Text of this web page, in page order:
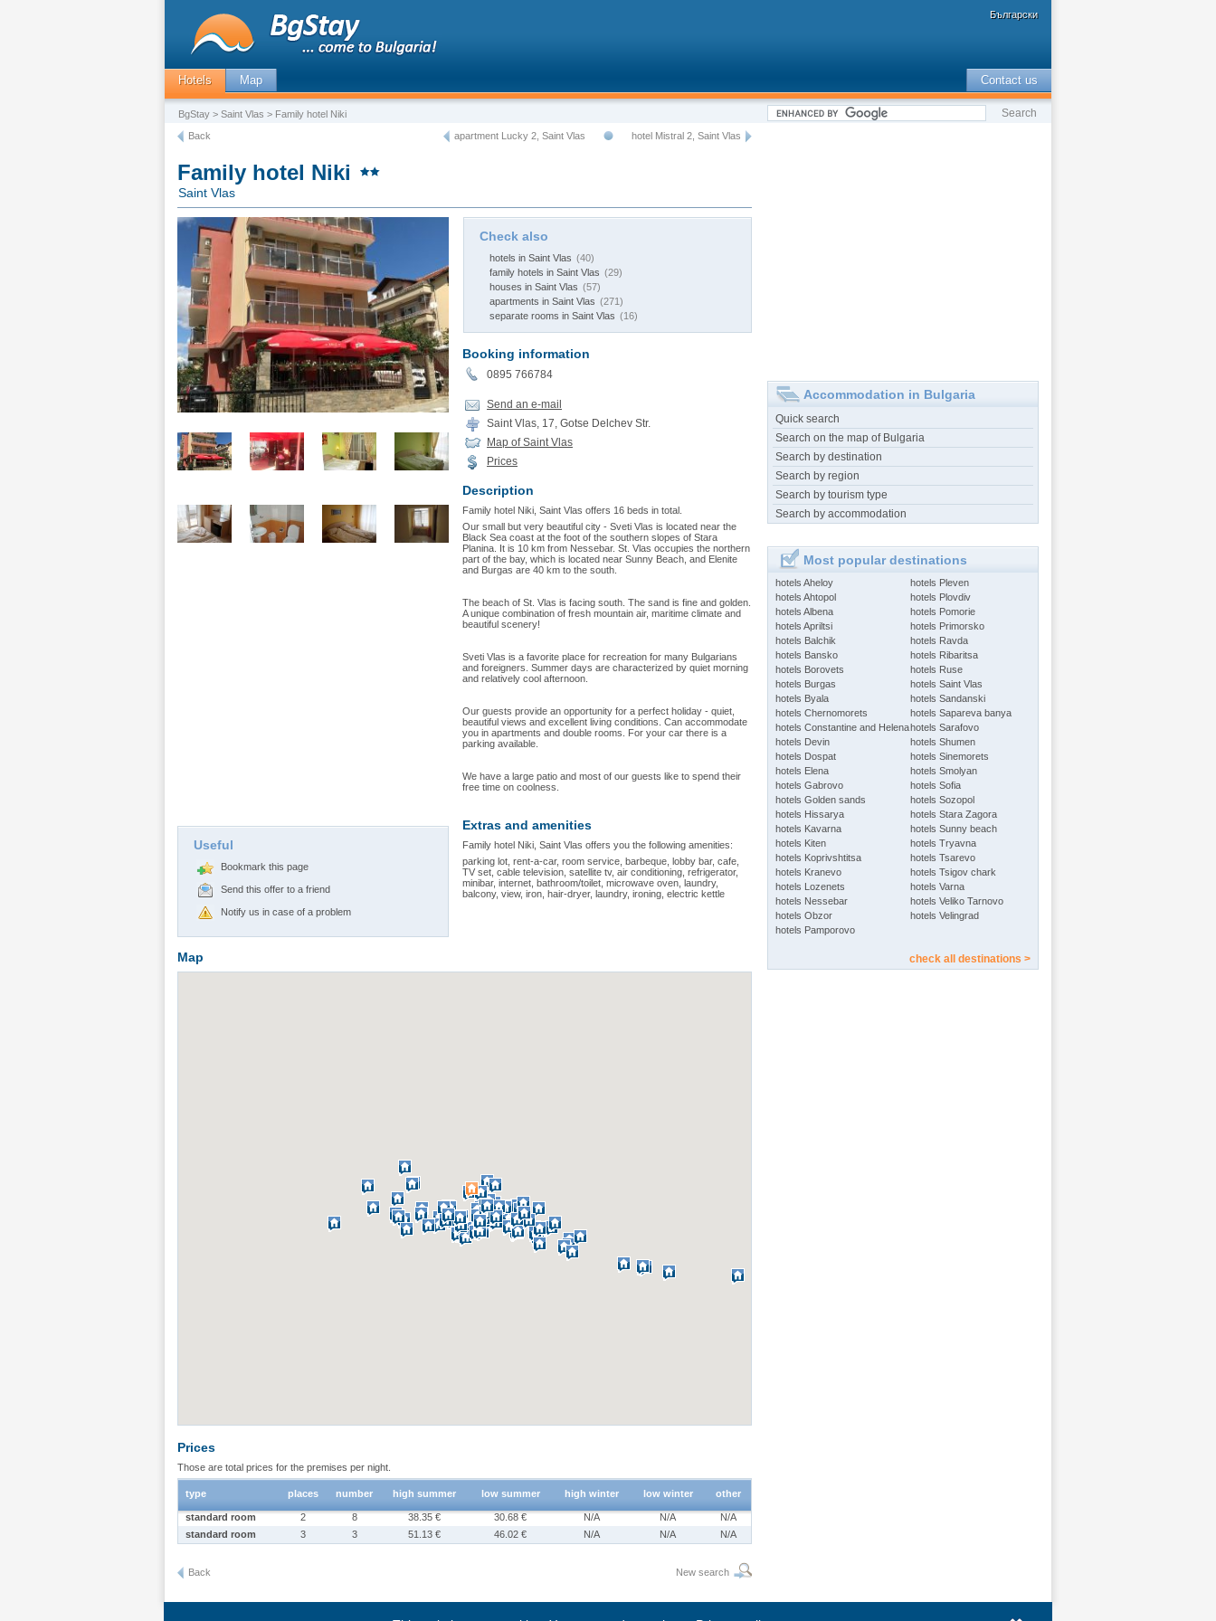
Български
Hotels Map Contact us
BgStay > Saint Vlas > Family hotel Niki
Back
hotel Mistral 2, Saint Vlas
apartment Lucky 2, Saint Vlas
Family hotel Niki
Saint Vlas
Useful
Bookmark this page
Send this offer to a friend
Notify us in case of a problem
Check also
hotels in Saint Vlas (40)
family hotels in Saint Vlas (29)
houses in Saint Vlas (57)
apartments in Saint Vlas (271)
separate rooms in Saint Vlas (16)
Booking information
0895 766784
Send an e-mail
Saint Vlas, 17, Gotse Delchev Str.
Map of Saint Vlas
Prices
Description
Family hotel Niki, Saint Vlas offers 16 beds in total.
Our small but very beautiful city - Sveti Vlas is located near the
Black Sea coast at the foot of the southern slopes of Stara
Planina. It is 10 km from Nessebar. St. Vlas occupies the northern
part of the bay, which is located near Sunny Beach, and Elenite
and Burgas are 40 km to the south.
The beach of St. Vlas is facing south. The sand is fine and golden.
A unique combination of fresh mountain air, maritime climate and
beautiful scenery!
Sveti Vlas is a favorite place for recreation for many Bulgarians
and foreigners. Summer days are characterized by quiet morning
and relatively cool afternoon.
Our guests provide an opportunity for a perfect holiday - quiet,
beautiful views and excellent living conditions. Can accommodate
you in apartments and double rooms. For your car there is a
parking available.
We have a large patio and most of our guests like to spend their
free time on coolness.
Extras and amenities
Family hotel Niki, Saint Vlas offers you the following amenities:
parking lot, rent-a-car, room service, barbeque, lobby bar, cafe,
TV set, cable television, satellite tv, air conditioning, refrigerator,
minibar, internet, bathroom/toilet, microwave oven, laundry,
balcony, view, iron, hair-dryer, laundry, ironing, electric kettle
Map
Prices
Those are total prices for the premises per night.
type places number high summer low summer high winter low winter other
standard room 2 8 38.35 € 30.68 € N/A N/A
N/A
standard room
3 3 51.13 € 46.02 € N/A N/A N/A
Back New search
Accommodation in Bulgaria
Quick search
Search on the map of Bulgaria
Search by destination
Search by region
Search by tourism type
Search by accommodation
Most popular destinations
hotels Aheloy
hotels Ahtopol
hotels Albena
hotels Apriltsi
hotels Balchik
hotels Bansko
hotels Borovets
hotels Burgas
hotels Byala
hotels Chernomorets
hotels Constantine and Helena
hotels Devin
hotels Dospat
hotels Elena
hotels Gabrovo
hotels Golden sands
hotels Hissarya
hotels Kavarna
hotels Kiten
hotels Koprivshtitsa
hotels Kranevo
hotels Lozenets
hotels Nessebar
hotels Obzor
hotels Pamporovo
hotels Pleven
hotels Plovdiv
hotels Pomorie
hotels Primorsko
hotels Ravda
hotels Ribaritsa
hotels Ruse
hotels Saint Vlas
hotels Sandanski
hotels Sapareva banya
hotels Sarafovo
hotels Shumen
hotels Sinemorets
hotels Smolyan
hotels Sofia
hotels Sozopol
hotels Stara Zagora
hotels Sunny beach
hotels Tryavna
hotels Tsarevo
hotels Tsigov chark
hotels Varna
hotels Veliko Tarnovo
hotels Velingrad
check all destinations >